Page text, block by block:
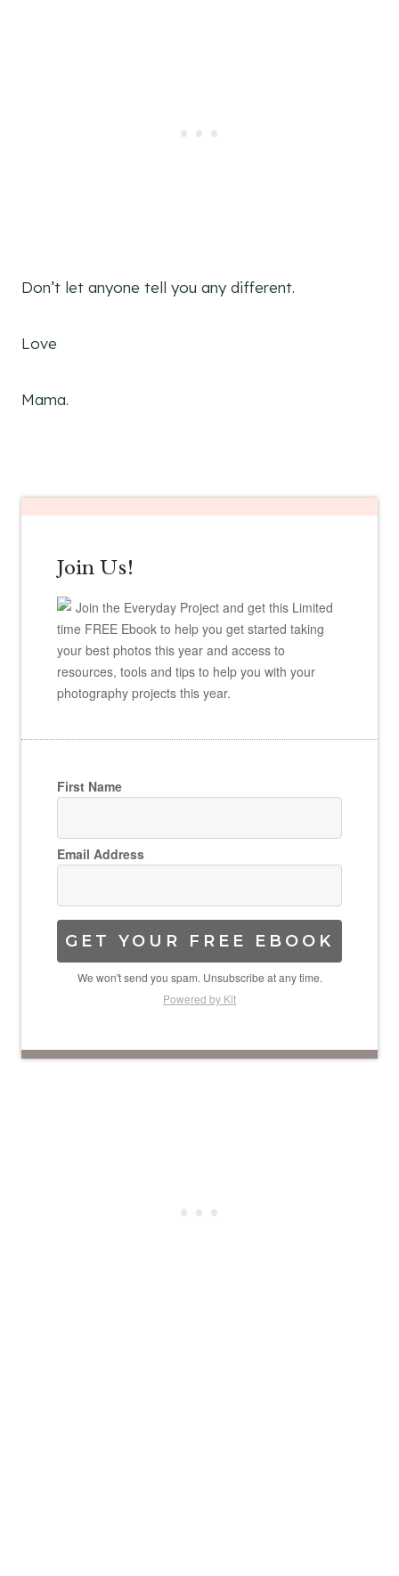
Don’t let anyone tell you any different.
Love
Mama.
Join Us!
Join the Everyday Project and get this Limited
time FREE Ebook to help you get started taking
your best photos this year and access to
resources, tools and tips to help you with your
photography projects this year.
First Name
Email Address
GET YOUR FREE EBOOK
We won't send you spam. Unsubscribe at any time.
Powered by Kit